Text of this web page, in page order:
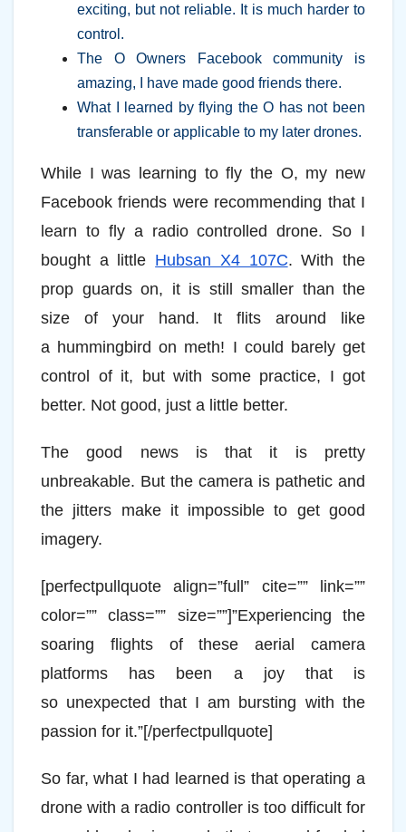
exciting, but not reliable. It is much harder to
control.
The O Owners Facebook community is
amazing, I have made good friends there.
What I learned by flying the O has not been
transferable or applicable to my later drones.
While I was learning to fly the O, my new
Facebook friends were recommending that I
learn to fly a radio controlled drone. So I
bought a little Hubsan X4 107C. With the
prop guards on, it is still smaller than the
size of your hand. It flits around like
a hummingbird on meth! I could barely get
control of it, but with some practice, I got
better. Not good, just a little better.
The good news is that it is pretty
unbreakable. But the camera is pathetic and
the jitters make it impossible to get good
imagery.
[perfectpullquote align=”full” cite=”” link=””
color=”” class=”” size=””]”Experiencing the
soaring flights of these aerial camera
platforms has been a joy that is
so unexpected that I am bursting with the
passion for it.”[/perfectpullquote]
So far, what I had learned is that operating a
drone with a radio controller is too difficult for